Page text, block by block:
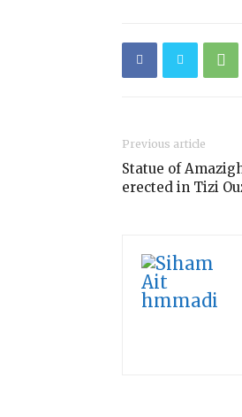
Previous article
Statue of
erected in Tizi